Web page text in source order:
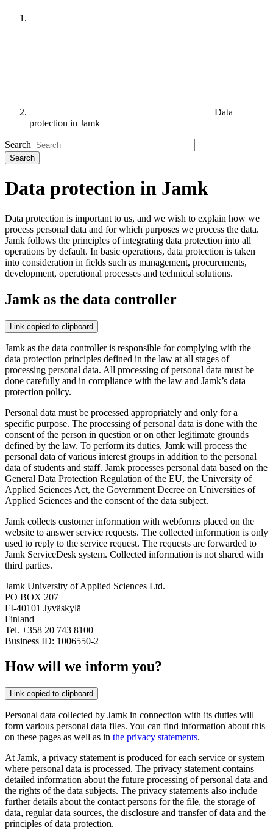
Data
protection in Jamk
Search
Data protection in Jamk
Data protection is important to us, and we wish to explain how we
process personal data and for which purposes we process the data.
Jamk follows the principles of integrating data protection into all
operations by default. In basic operations, data protection is taken
into consideration in fields such as management, procurements,
development, operational processes and technical solutions.
Jamk as the data controller
Link copied to clipboard
Jamk as the data controller is responsible for complying with the
data protection principles defined in the law at all stages of
processing personal data. All processing of personal data must be
done carefully and in compliance with the law and Jamk’s data
protection policy.
Personal data must be processed appropriately and only for a
specific purpose. The processing of personal data is done with the
consent of the person in question or on other legitimate grounds
defined by the law. To perform its duties, Jamk will process the
personal data of various interest groups in addition to the personal
data of students and staff. Jamk processes personal data based on the
General Data Protection Regulation of the EU, the University of
Applied Sciences Act, the Government Decree on Universities of
Applied Sciences and the consent of the data subject.
Jamk collects customer information with webforms placed on the
website to answer service requests. The collected information is only
used to reply to the service request. The requests are forwarded to
Jamk ServiceDesk system. Collected information is not shared with
third parties.
Jamk University of Applied Sciences Ltd.
PO BOX 207
FI-40101 Jyväskylä
Finland
Tel. +358 20 743 8100
Business ID: 1006550-2
How will we inform you?
Link copied to clipboard
Personal data collected by Jamk in connection with its duties will
form various personal data files. You can find information about this
on these pages as well as in the privacy statements.
At Jamk, a privacy statement is produced for each service or system
where personal data is processed. The privacy statement contains
detailed information about the future processing of personal data and
the rights of the data subjects. The privacy statements also include
further details about the contact persons for the file, the storage of
data, regular data sources, the disclosure and transfer of data and the
principles of data protection.